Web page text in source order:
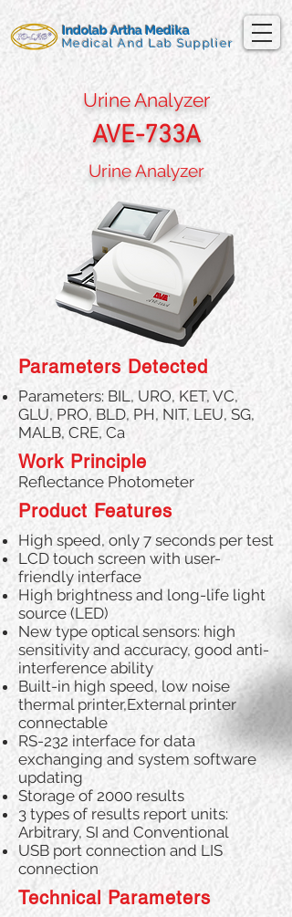
Indolab Artha Medika
Medical And Lab Supplier
Urine Analyzer
AVE-733A
Urine Analyzer
Parameters Detected
Parameters: BIL, URO, KET, VC,
GLU, PRO, BLD, PH, NIT, LEU, SG,
MALB, CRE, Ca
Work Principle
Reflectance Photometer
Product Features
High speed, only 7 seconds per test
LCD touch screen with user-
friendly interface
High brightness and long-life light
source (LED)
New type optical sensors: high
sensitivity and accuracy, good anti-
interference ability
Built-in high speed, low noise
thermal printer,External printer
connectable
RS-232 interface for data
exchanging and system software
updating
Storage of 2000 results
3 types of results report units:
Arbitrary, SI and Conventional
USB port connection and LIS
connection
Technical Parameters